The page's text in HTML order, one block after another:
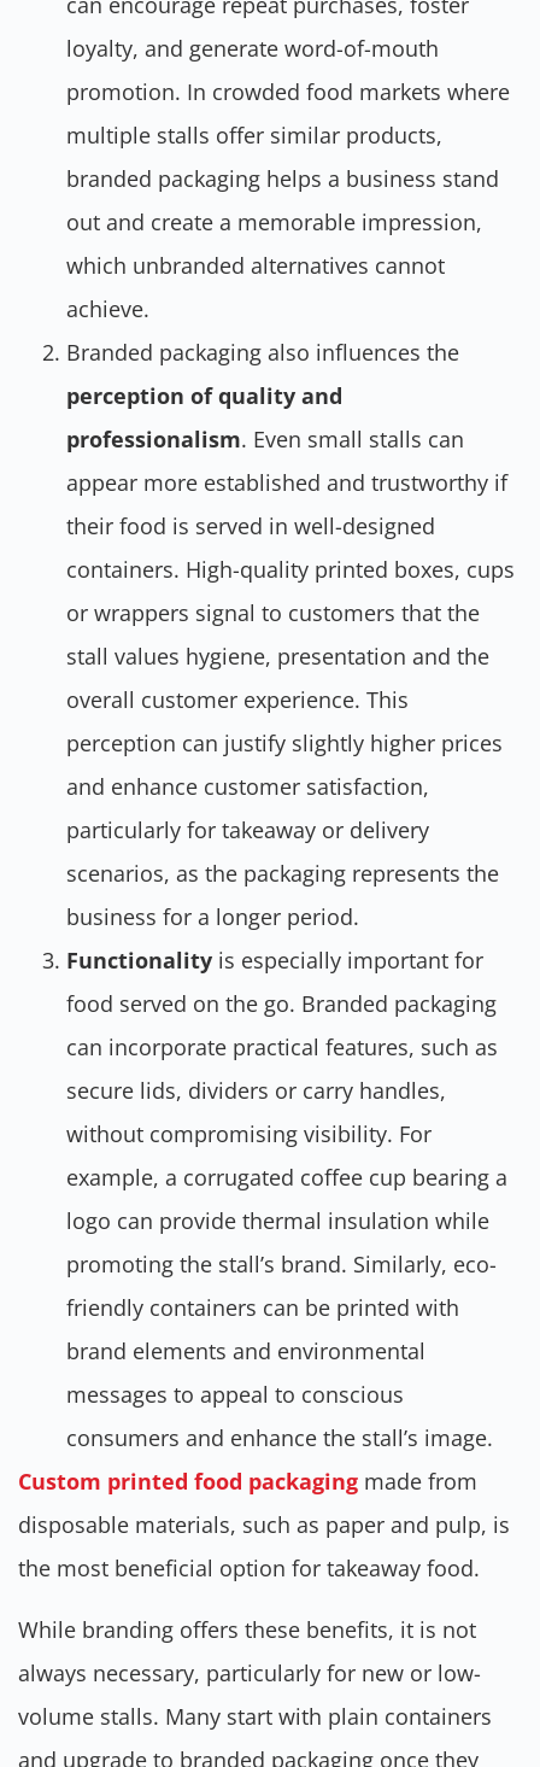
loyalty, and generate word-of-mouth
promotion. In crowded food markets where
multiple stalls offer similar products,
branded packaging helps a business stand
out and create a memorable impression,
which unbranded alternatives cannot
achieve.
Branded packaging also influences the
perception of quality and
professionalism. Even small stalls can
appear more established and trustworthy if
their food is served in well-designed
containers. High-quality printed boxes, cups
or wrappers signal to customers that the
stall values hygiene, presentation and the
overall customer experience. This
perception can justify slightly higher prices
and enhance customer satisfaction,
particularly for takeaway or delivery
scenarios, as the packaging represents the
business for a longer period.
Functionality is especially important for
food served on the go. Branded packaging
can incorporate practical features, such as
secure lids, dividers or carry handles,
without compromising visibility. For
example, a corrugated coffee cup bearing a
logo can provide thermal insulation while
promoting the stall’s brand. Similarly, eco-
friendly containers can be printed with
brand elements and environmental
messages to appeal to conscious
consumers and enhance the stall’s image.
Custom printed food packaging made from
disposable materials, such as paper and pulp, is
the most beneficial option for takeaway food.
While branding offers these benefits, it is not
always necessary, particularly for new or low-
volume stalls. Many start with plain containers
and upgrade to branded packaging once they